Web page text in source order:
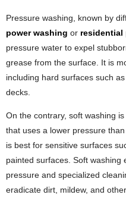
Pressure washing, known by
power washing or residential
pressure water to expel
grease from the surface. It is
including hard surfaces such
decks.
On the contrary, soft washing
that uses a lower pressure
is best for sensitive surfaces
painted surfaces. Soft washing
pressure and specialized
eradicate dirt, mildew, and